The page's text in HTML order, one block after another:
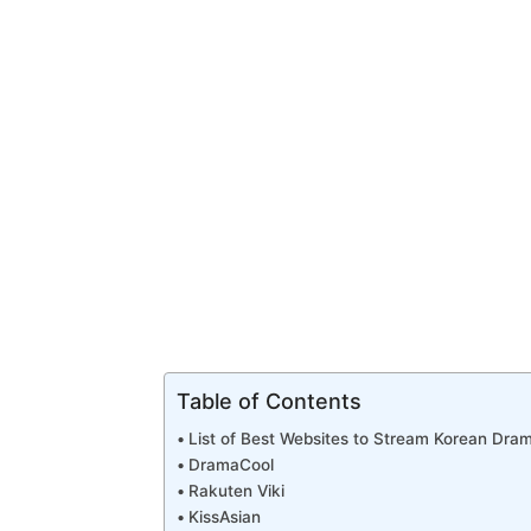
Table of Contents
List of Best Websites to Stream Korean
DramaCool
Rakuten Viki
KissAsian